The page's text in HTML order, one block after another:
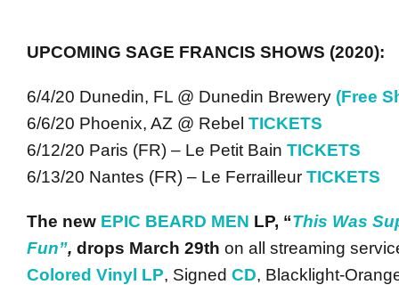
UPCOMING SAGE FRANCIS SHOWS (2020):
6/4/20 Dunedin, FL @ Dunedin Brewery (Free
6/6/20 Phoenix, AZ @ Rebel TICKETS
6/12/20 Paris (FR) – Le Petit Bain TICKETS
6/13/20 Nantes (FR) – Le Ferrailleur TICKETS
The new EPIC BEARD MEN LP, “This Was
Fun”, drops March 29th on all streaming
Colored Vinyl LP, Signed CD, Blacklight-